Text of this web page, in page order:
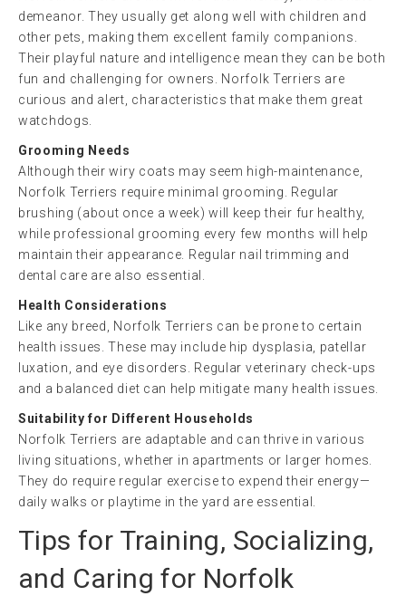
demeanor. They usually get along well with children and
other pets, making them excellent family companions.
Their playful nature and intelligence mean they can be both
fun and challenging for owners. Norfolk Terriers are
curious and alert, characteristics that make them great
watchdogs.
Grooming Needs
Although their wiry coats may seem high-maintenance,
Norfolk Terriers require minimal grooming. Regular
brushing (about once a week) will keep their fur healthy,
while professional grooming every few months will help
maintain their appearance. Regular nail trimming and
dental care are also essential.
Health Considerations
Like any breed, Norfolk Terriers can be prone to certain
health issues. These may include hip dysplasia, patellar
luxation, and eye disorders. Regular veterinary check-ups
and a balanced diet can help mitigate many health issues.
Suitability for Different Households
Norfolk Terriers are adaptable and can thrive in various
living situations, whether in apartments or larger homes.
They do require regular exercise to expend their energy—
daily walks or playtime in the yard are essential.
Tips for Training, Socializing,
and Caring for Norfolk